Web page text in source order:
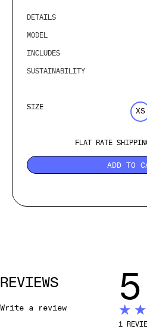
DETAILS
MODEL
INCLUDES
SUSTAINABILITY
SIZE XS
FLAT RATE
ADD TO
REVIEWS
Write a review
1